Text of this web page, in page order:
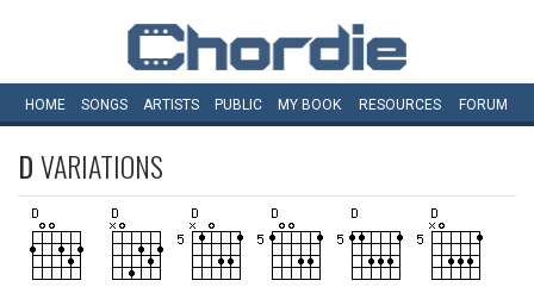
HOME SONGS ARTISTS PUBLIC MY BOOK RESOURCES FORUM
DVARIATIONS